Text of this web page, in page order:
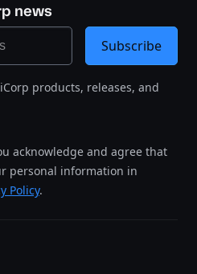
news
products, releases, and
acknowledge and agree that
personal information in
Policy.
Subscribe